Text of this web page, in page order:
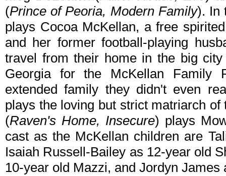
(Prince of Peoria, Modern Family). In
plays Cocoa McKellan, a free
and her former football-playing
travel from their home in the big
Georgia for the McKellan Family
extended family they didn't even
plays the loving but strict matriarch
(Raven's Home, Insecure) plays
cast as the McKellan children are
Isaiah Russell-Bailey as 12-year old
10-year old Mazzi, and Jordyn